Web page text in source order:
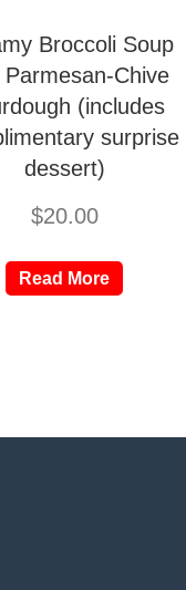
Broccoli Soup
Parmesan-Chive
(includes
surprise
dessert)
$20.00
Read More